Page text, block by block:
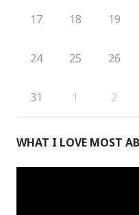
17 18 19
24 25 26
31 1 2
WHAT I LOVE MOST